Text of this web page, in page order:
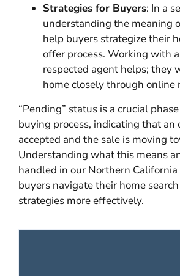
Strategies for Buyers: In a
understanding the meaning
help buyers strategize their
offer process. Working with
respected agent helps; they
home closely through online
“Pending” status is a crucial
buying process, indicating that an
accepted and the sale is moving
Understanding what this means
handled in our Northern
buyers navigate their home
strategies more effectively.